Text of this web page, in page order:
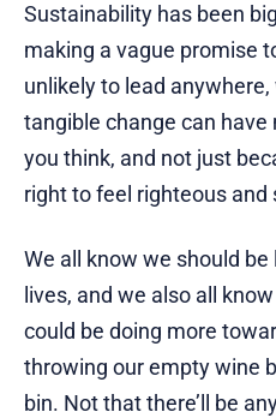
Sustainability has been
making a vague promise
unlikely to lead
tangible change can
you think, and not just
right to feel righteous and
We all know we should
lives, and we also all
could be doing more
throwing our empty wine
bin. Not that there’ll be